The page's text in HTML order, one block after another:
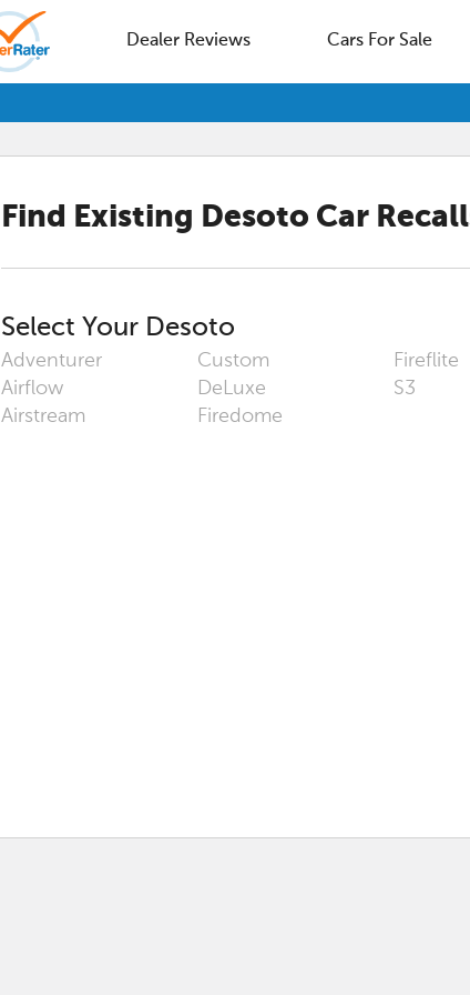
Dealer Reviews Cars For Sale
Find Existing Desoto Car
Select Your Desoto
Adventurer
Airflow
Airstream
Custom
DeLuxe
Firedome
Fireflite
S3